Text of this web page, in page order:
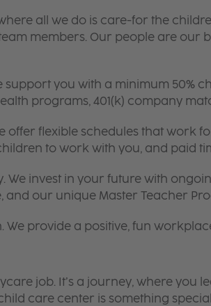
all we do is care-for the
members. Our people are our
support you with a minimum 50%
programs, 401(k) company
offer flexible schedules that work
to work with you, and paid
We invest in your future with
and our unique Master Teacher
We provide a positive, fun
job. It’s a journey, where
care center is something